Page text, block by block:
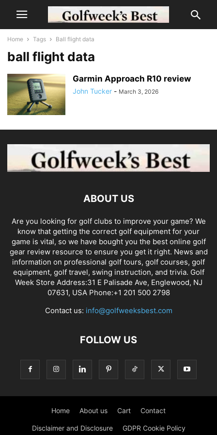
Home Tags Ball flight data
ball flight data
Garmin Approach R10 review
John Tucker - March 3, 2026
ABOUT US
Are you looking for golf clubs to improve your game? We
know that getting the correct golf equipment for your
game is vital, so we have bought you the best online golf
gear review resource to ensure you get it right. News and
information on professional golf tours, golf courses, golf
equipment, golf travel, swing instruction, and trivia. Golf
Week Store Address:31 E Palisade Ave, Englewood, NJ
07631, USA Phone:+1 201 500 2798
Contact us: info@golfweeksbest.com
FOLLOW US
Home About us Cart Contact
Disclaimer and Disclosure GDPR Cookie Policy